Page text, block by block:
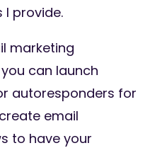
provide.
marketing
you can launch
autoresponders for
email
to have your